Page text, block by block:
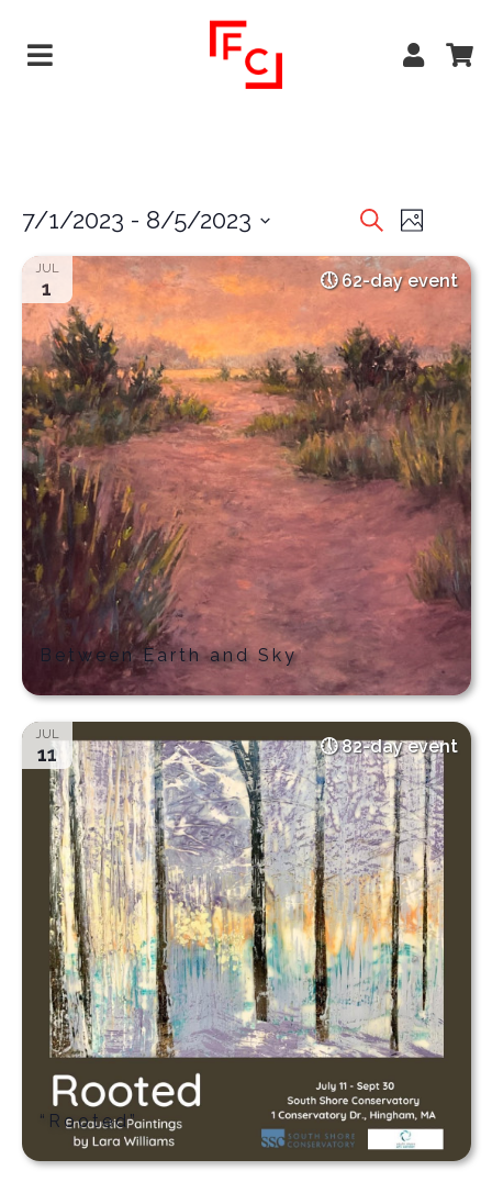
EVENTS
SEARCH
AND
VIEWS
Search
Photo
7/1/2023 - 8/5/2023
date.
JUL
1 62-day event
Between Earth and Sky
JUL
11 82-day event
“Rooted”